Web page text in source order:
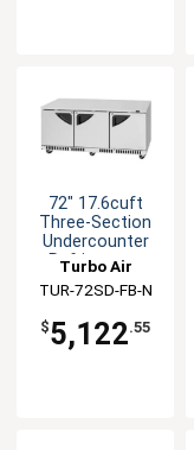
72" 17.6cuft
Three-Section
Undercounter
Refrigerator
Turbo Air
TUR-72SD-FB-N
$5,122.55